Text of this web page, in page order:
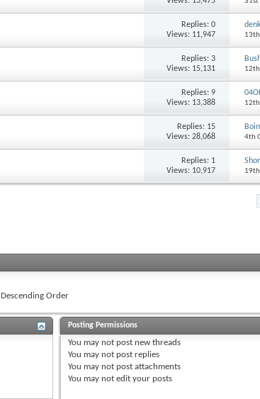
Replies:0
Views: 11,947
Replies:3
Views: 15,131
Replies:9
Views: 13,388
Replies: 15
Views: 28,068
4th
Replies: 1
Views: 10,917
Descending Order
Posting Permissions
You may not post new threads
You may not post replies
You may not post attachments
You may not edit your posts